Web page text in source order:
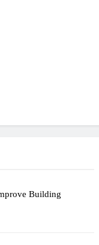
Building